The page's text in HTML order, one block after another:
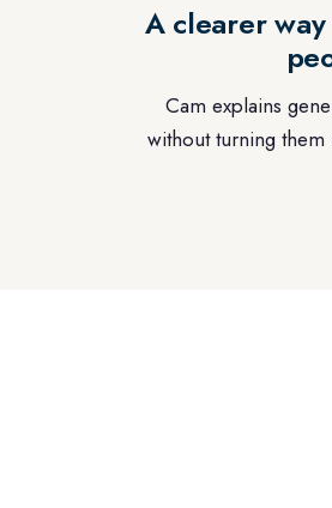
A clearer
Cam explains
without turning